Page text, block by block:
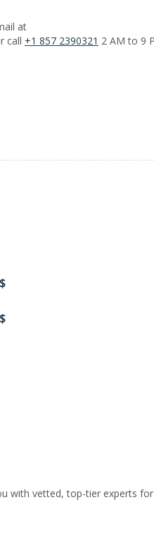
at
call +1 857 2390321
with vetted, top-tier experts for